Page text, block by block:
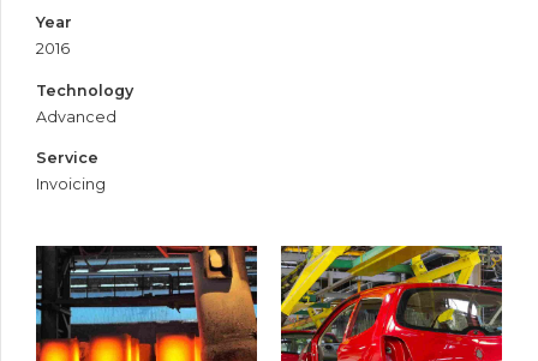
Year
2016
Technology
Advanced
Service
Invoicing